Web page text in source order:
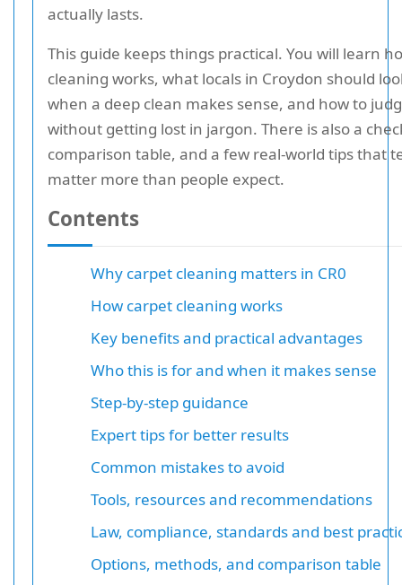
actually lasts.
This guide keeps things practical. You will learn
cleaning works, what locals in Croydon should
when a deep clean makes sense, and how to
without getting lost in jargon. There is also a
comparison table, and a few real-world tips that
matter more than people expect.
Contents
Why carpet cleaning matters in CR0
How carpet cleaning works
Key benefits and practical advantages
Who this is for and when it makes sense
Step-by-step guidance
Expert tips for better results
Common mistakes to avoid
Tools, resources and recommendations
Law, compliance, standards and best
Options, methods, and comparison table